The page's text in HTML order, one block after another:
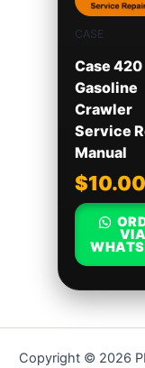
CASE
Case 420
Gasoline
Crawler
Service
Manual
$10.00
VIA
Copyright © 2026